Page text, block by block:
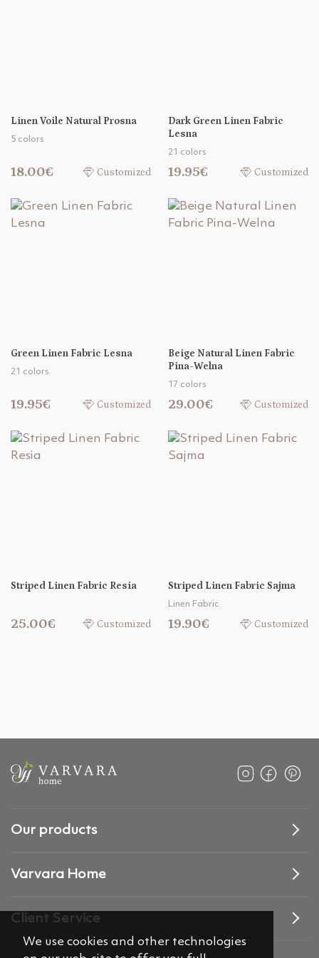
We use cookies and other technologies
Linen Voile Natural Prosna
5 colors
18.00€ Customized
Dark Green Linen Fabric
Lesna
21 colors
19.95€ Customized
Green Linen Fabric Lesna
21 colors
19.95€ Customized
Beige Natural Linen Fabric
Pina-Welna
17 colors
29.00€ Customized
Striped Linen Fabric Resia
25.00€ Customized
Striped Linen Fabric Sajma
Linen Fabric
19.90€ Customized
Our products
Varvara Home
Client Service